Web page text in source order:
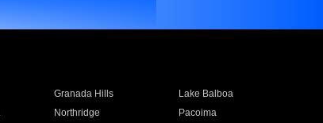
Granada Hills
Lake Balboa
Northridge
Pacoima